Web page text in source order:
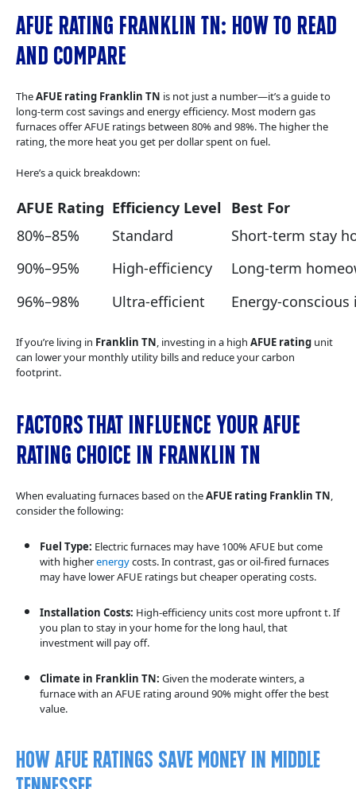
AFUE Rating Franklin TN: How to Read
and Compare
TheAFUE rating Franklin TN is not just a number—it’s a guide to
long-term cost savings and energy efficiency. Most modern gas
furnaces offer AFUE ratings between 80% and 98%. The higher the
rating, the more heat you get per dollar spent on fuel.
Here’s a quick breakdown:
AFUE Rating Efficiency Level
Best For
80%–85%
Standard
Short-term stay
90%–95%
High-efficiency
Long-term
96%–98%
Ultra-efficient Energy-
If you’re living in Franklin TN, investing in a high AFUE rating unit
can lower your monthly utility bills and reduce your carbon
footprint.
Factors That Influence Your AFUE
Rating Choice in Franklin TN
When evaluating furnaces based on theAFUE rating Franklin TN,
consider the following:
Fuel Type: Electric furnaces may have 100% AFUE but come
with higherenergycosts. In contrast, gas or oil-fired furnaces
may have lower AFUE ratings but cheaper operating costs.
Installation Costs: High-efficiency units cost more upfront t. If
you plan to stay in your home for the long haul, that
investment will pay off.
Climate in Franklin TN: Given the moderate winters, a
furnace with an AFUE rating around 90% might offer the best
value.
How AFUE Ratings Save Money in Middle